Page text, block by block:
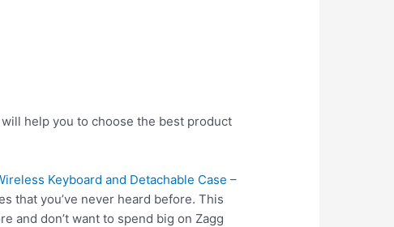
help you to choose the best product
Keyboard and Detachable Case –
that you’ve never heard before. This
and don’t want to spend big on Zagg